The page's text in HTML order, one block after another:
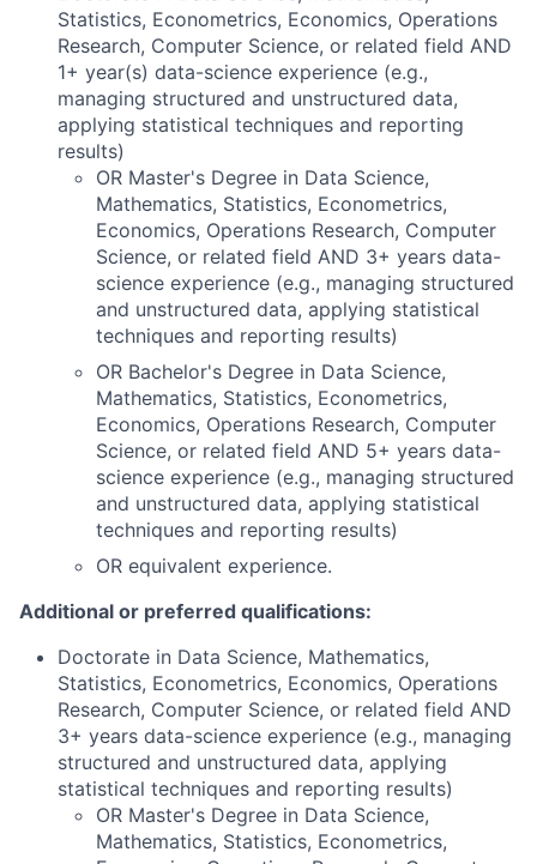
Statistics, Econometrics, Economics, Operations
Research, Computer Science, or related field AND
1+ year(s) data-science experience (e.g.,
managing structured and unstructured data,
applying statistical techniques and reporting
results)
OR Master's Degree in Data Science,
Mathematics, Statistics, Econometrics,
Economics, Operations Research, Computer
Science, or related field AND 3+ years data-
science experience (e.g., managing structured
and unstructured data, applying statistical
techniques and reporting results)
OR Bachelor's Degree in Data Science,
Mathematics, Statistics, Econometrics,
Economics, Operations Research, Computer
Science, or related field AND 5+ years data-
science experience (e.g., managing structured
and unstructured data, applying statistical
techniques and reporting results)
OR equivalent experience.
Additional or preferred qualifications:
Doctorate in Data Science, Mathematics,
Statistics, Econometrics, Economics, Operations
Research, Computer Science, or related field AND
3+ years data-science experience (e.g., managing
structured and unstructured data, applying
statistical techniques and reporting results)
OR Master's Degree in Data Science,
Mathematics, Statistics, Econometrics,